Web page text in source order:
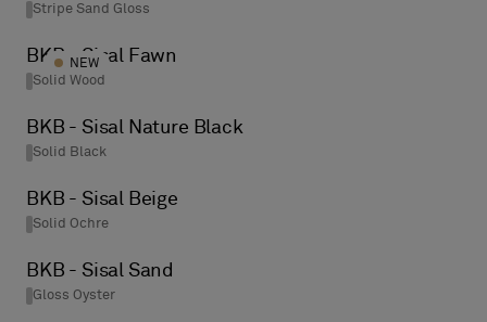
Stripe Sand Gloss
BKB - Sisal Fawn
Solid Wood
NEW
BKB - Sisal Nature Black
Solid Black
BKB - Sisal Beige
Solid Ochre
BKB - Sisal Sand
Gloss Oyster